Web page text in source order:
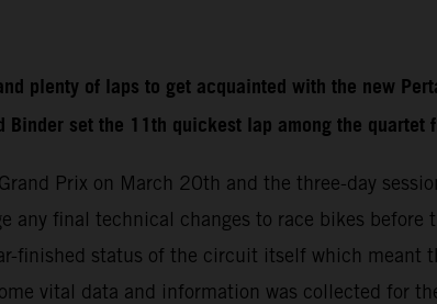
plenty of laps to get acquainted with the new
set the 11th quickest lap among the quartet
Prix on March 20th and the three-day
final technical changes to race bikes before
finished status of the circuit itself which meant
vital data and information was collected for